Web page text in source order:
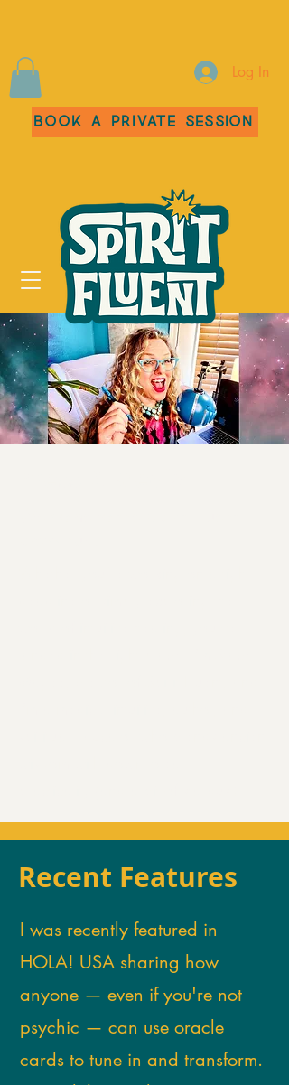
Log In
Book a Private Session
Recent Features
I was recently featured in
HOLA! USA sharing how
anyone — even if you're not
psychic — can use oracle
cards to tune in and transform.